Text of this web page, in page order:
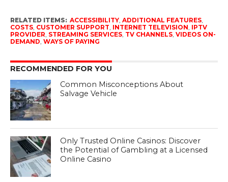
RELATED ITEMS: ACCESSIBILITY, ADDITIONAL FEATURES,
COSTS, CUSTOMER SUPPORT INTERNET TELEVISION IPTV
PROVIDER STREAMING SERVICES, TV CHANNELS, VIDEOS ON-
DEMAND WAYS OF PAYING
RECOMMENDED FOR YOU
Common Misconceptions About
Salvage Vehicle
Only Trusted Online Casinos: Discover
the Potential of Gambling at a Licensed
Online Casino